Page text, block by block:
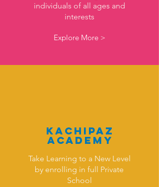
individuals of all ages and
interests
Explore More >
KAchipaz
Academy
Take Learning to a New Level
by enrolling in full Private
School